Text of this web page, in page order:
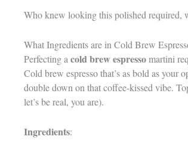
Who knew looking this polished required,
What Ingredients are in Cold Brew
Perfecting a cold brew espressomartini
Cold brew espresso that’s as bold as your
double down on that coffee-kissed vibe.
let’s be real, you are).
Ingredients: